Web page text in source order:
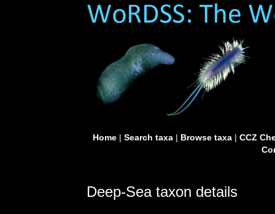
Home| Search taxa| Browse taxa| CCZ
Deep-Sea taxon details